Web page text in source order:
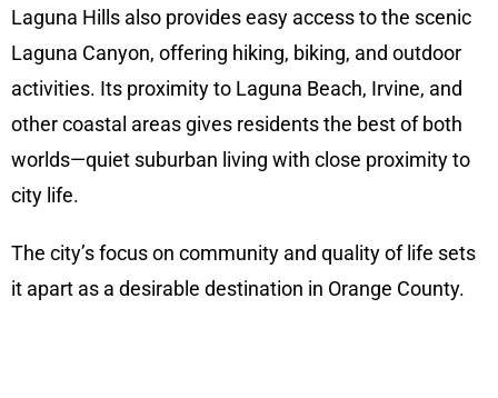
Laguna Hills also provides easy access to the scenic
Laguna Canyon, offering hiking, biking, and outdoor
activities. Its proximity to Laguna Beach, Irvine, and
other coastal areas gives residents the best of both
worlds—quiet suburban living with close proximity to
city life.
The city’s focus on community and quality of life sets
it apart as a desirable destination in Orange County.